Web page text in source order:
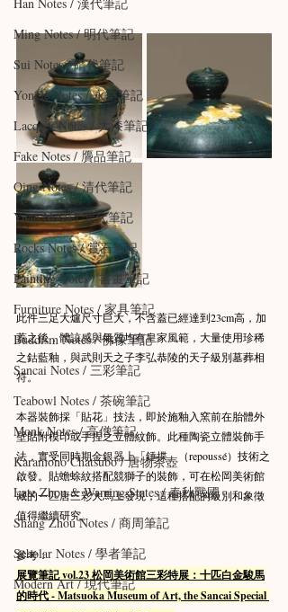
Han Notes / 漢代筆記
Ming Notes / 明代筆記
Sui Notes / 隋代筆記
Yongle Notes / 永樂筆記
Lacquer Notes / 大漆筆記
Fake Notes / 贗品筆記
Qing Notes / 清代筆記
Yuan Notes / 元代筆記
Rocks Notes / 賞石筆記
Painting Notes / 書畫筆記
Furniture Notes / 家具筆記
Buddism Notes / 佛像筆記
Sancai Notes / 三彩筆記
Teabowl Notes / 茶碗筆記
Monk Notes / 高僧筆記
Karamono Chatsubo / 唐物茶壺
Late Zhou & Warring States / 春秋戰國
Shang Zhou Notes / 商周筆記
Scholar Notes / 學者筆記
Modern Art / 現代筆記
此件三足大爐尺寸巨大，不含蓋已經達到23cm高，加
蓋之後，體諒感與氣質均有皇家風範，大量使用珍稀
之鈷藍釉，與武則天之子李弘恭陵的天子級別墓葬相
符。
本器裝飾採「貼花」技法，即於施釉入窯前在胎體外
壁貼附模印或手捏之立體紋飾。此種陶瓷立體裝飾手
法，實受同時期金銀器上「錘揲」（repoussé）技術之
啟發。貼蟾蜍紋搭配競獅子的裝飾，可在松岡美術館
藏的一匹唐三彩大馬上發現，這種搭配的級別和象徵
值得繼續研究。
參考：
展覽筆記 vol.23 松岡美術館三彩特展：十匹白金駿馬
的時代 - Matsuoka Museum of Art, the Sancai Special